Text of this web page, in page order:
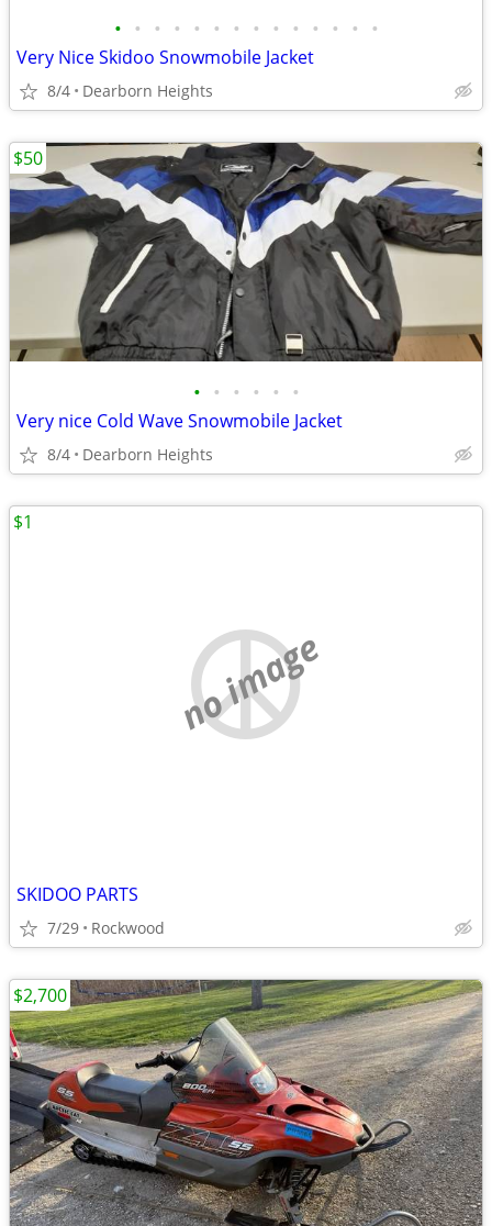
• • • • • • • • • • • • • •
Very Nice Skidoo Snowmobile Jacket
8/4 Dearborn Heights
• • • • • •
Very nice Cold Wave Snowmobile Jacket
8/4 Dearborn Heights
$50
no image
SKIDOO PARTS
7/29 Rockwood
$1
$2,700